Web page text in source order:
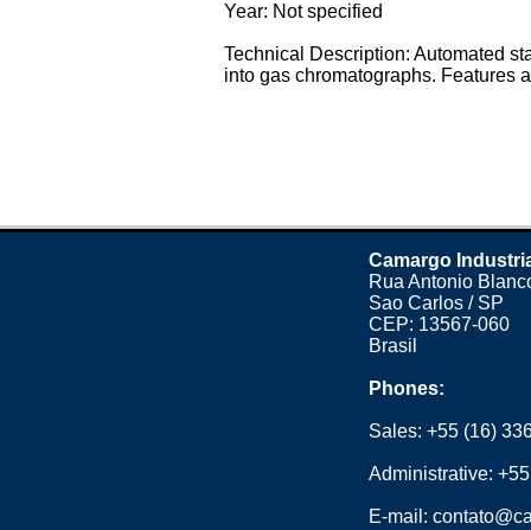
Year: Not specified
Technical Description: Automated
into gas chromatographs. Features
Camargo
Rua Antonio
Sao Carlos / SP
CEP: 13567-060
Brasil
Phones:
Sales:+55 (16)
Administrative:
E-mail: